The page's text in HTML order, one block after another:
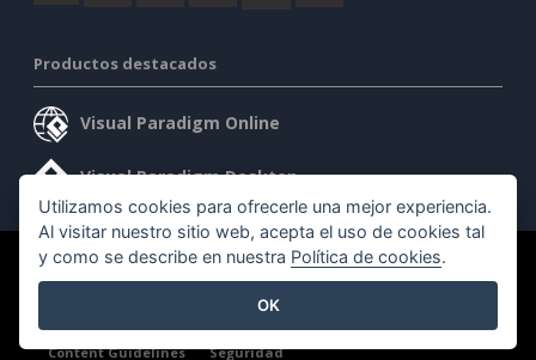
Productos destacados
Visual Paradigm Online
Visual Paradigm Desktop
©2026 by Visual Paradigm. Todos los derechos reservados.
Content Guidelines
Seguridad
Utilizamos cookies para ofrecerle una mejor experiencia.
Al visitar nuestro sitio web, acepta el uso de cookies tal
y como se describe en nuestra Política de cookies.
OK